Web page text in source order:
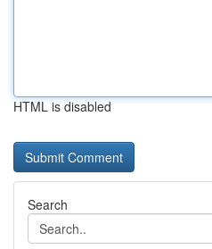
HTML is disabled
Search